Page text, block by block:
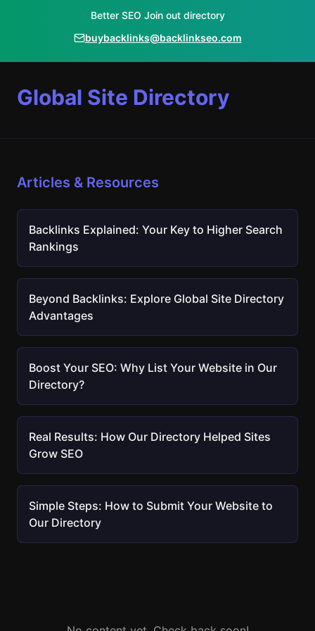
Better SEO Join out directory
buybacklinks@backlinkseo.com
Global Site Directory
Articles & Resources
Backlinks Explained: Your Key to Higher Search
Rankings
Beyond Backlinks: Explore Global Site Directory
Advantages
Boost Your SEO: Why List Your Website in Our
Directory?
Real Results: How Our Directory Helped Sites
Grow SEO
Simple Steps: How to Submit Your Website to
Our Directory